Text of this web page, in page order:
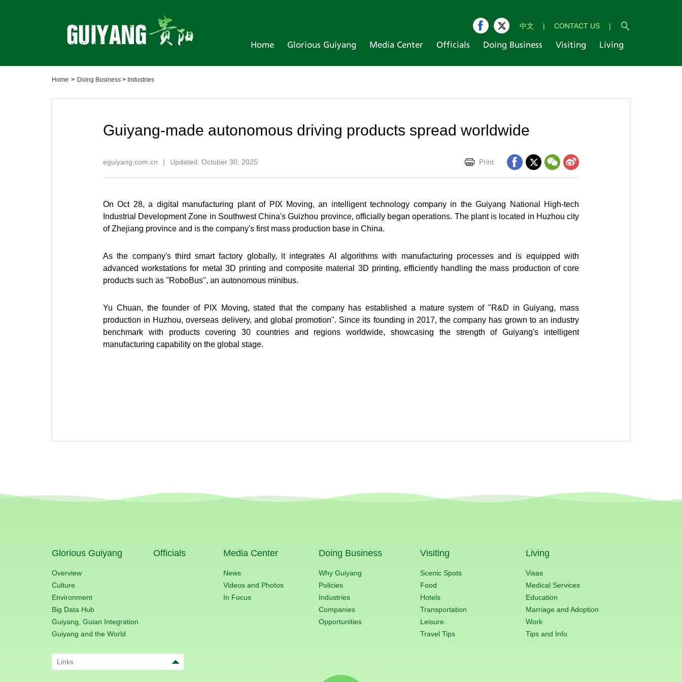
中文 | CONTACT US |
Home Glorious Guiyang Media Center Officials Doing Business Visiting Living
Home > Doing Business > Industries
Guiyang-made autonomous driving products spread worldwide
eguiyang.com.cn | Updated: October 30, 2025 Print
On Oct 28, a digital manufacturing plant of PIX Moving, an intelligent technology company in the Guiyang National High-tech
Industrial Development Zone in Southwest China's Guizhou province, officially began operations. The plant is located in Huzhou city
of Zhejiang province and is the company's first mass production base in China.
As the company's third smart factory globally, it integrates AI algorithms with manufacturing processes and is equipped with
advanced workstations for metal 3D printing and composite material 3D printing, efficiently handling the mass production of core
products such as "RoboBus", an autonomous minibus.
Yu Chuan, the founder of PIX Moving, stated that the company has established a mature system of "R&D in Guiyang, mass
production in Huzhou, overseas delivery, and global promotion". Since its founding in 2017, the company has grown to an industry
benchmark with products covering 30 countries and regions worldwide, showcasing the strength of Guiyang's intelligent
manufacturing capability on the global stage.
Glorious Guiyang
Overview
Culture
Environment
Big Data Hub
Guiyang, Guian Integration
Guiyang and the World
Officials Media Center
News
Videos and Photos
In Focus
Doing Business
Why Guiyang
Policies
Industries
Companies
Opportunities
Visiting
Scenic Spots
Food
Hotels
Transportation
Leisure
Travel Tips
Living
Visas
Medical Services
Education
Marriage and Adoption
Work
Tips and Info
Links